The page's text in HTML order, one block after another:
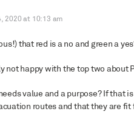
2020 at 10:13 am
that red is a no and green a
not happy with the top two about
value and a purpose? If that
routes and that they are